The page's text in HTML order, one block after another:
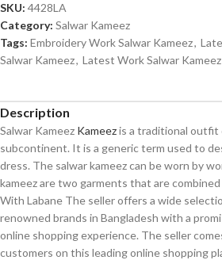
SKU: 4428LA
Category: Salwar Kameez
Tags: Embroidery Work Salwar Kameez,
Salwar Kameez, Latest Work Salwar Kameez
Description
Salwar Kameez Kameezis a traditional outfit
subcontinent. It is a generic term used to
dress. The salwar kameez can be worn by
kameez are two garments that are
With Labane The seller offers a wide
renowned brands in Bangladesh with a
online shopping experience. The seller
customers on this leading online shopping